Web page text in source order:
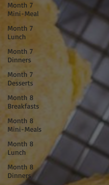
Month 7
Mini-Meal
Month 7
Lunch
Month 7
Dinners
Month 7
Desserts
Month 8
Breakfasts
Month 8
Mini-Meals
Month 8
Lunch
Month 8
Dinners
CopyCat Dunkin